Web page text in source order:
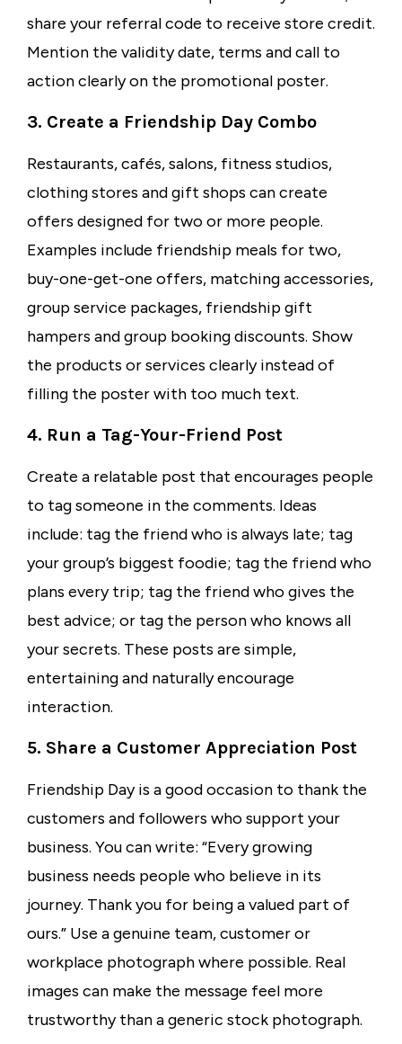
share your referral code to receive store credit.
Mention the validity date, terms and call to
action clearly on the promotional poster.
3. Create a Friendship Day Combo
Restaurants, cafés, salons, fitness studios,
clothing stores and gift shops can create
offers designed for two or more people.
Examples include friendship meals for two,
buy-one-get-one offers, matching accessories,
group service packages, friendship gift
hampers and group booking discounts. Show
the products or services clearly instead of
filling the poster with too much text.
4. Run a Tag-Your-Friend Post
Create a relatable post that encourages people
to tag someone in the comments. Ideas
include: tag the friend who is always late; tag
your group’s biggest foodie; tag the friend who
plans every trip; tag the friend who gives the
best advice; or tag the person who knows all
your secrets. These posts are simple,
entertaining and naturally encourage
interaction.
5. Share a Customer Appreciation Post
Friendship Day is a good occasion to thank the
customers and followers who support your
business. You can write: “Every growing
business needs people who believe in its
journey. Thank you for being a valued part of
ours.” Use a genuine team, customer or
workplace photograph where possible. Real
images can make the message feel more
trustworthy than a generic stock photograph.